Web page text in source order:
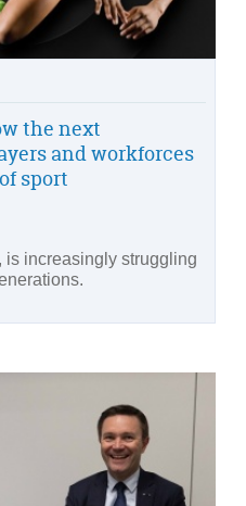
the next
and workforces
sport
is increasingly struggling